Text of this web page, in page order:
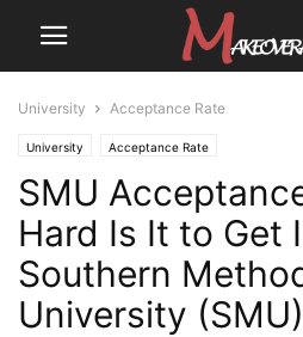
University Acceptance Rate
University Acceptance Rate
SMU
Hard Is It to Get
Southern
University